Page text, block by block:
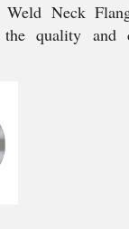
Neck
the quality